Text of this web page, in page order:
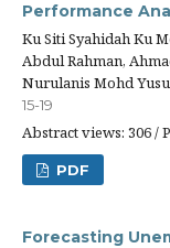
Performance
Ku Siti Syahidah Ku
Abdul Rahman,
Nurulanis Mohd
15-19
Abstract views: 306 /
PDF
Forecasting